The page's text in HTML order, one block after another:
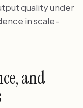
quality under
in scale-
and